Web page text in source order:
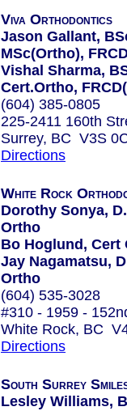
Viva Orthodontics
Jason Gallant,
MSc(Ortho),
Vishal Sharma,
Cert.Ortho,
(604) 385-0805
225-2411 160th
Surrey, BC V3S
Directions
White Rock
Dorothy Sonya,
Ortho
Bo Hoglund, Cert
Jay Nagamatsu,
Ortho
(604) 535-3028
#310 - 1959 -
White Rock, BC
Directions
South Surrey
Lesley Williams,